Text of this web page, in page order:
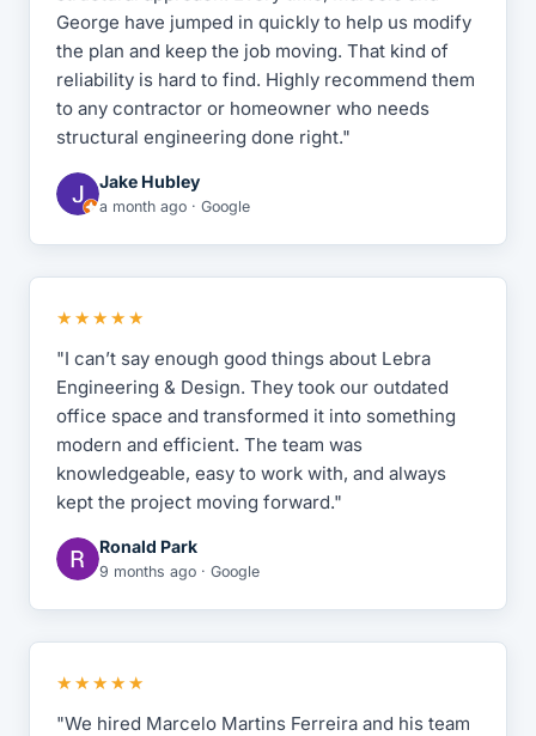
George have jumped in quickly to help us modify
the plan and keep the job moving. That kind of
reliability is hard to find. Highly recommend them
to any contractor or homeowner who needs
structural engineering done right."
Jake Hubley
a month ago · Google
★★★★★
"I can’t say enough good things about Lebra
Engineering & Design. They took our outdated
office space and transformed it into something
modern and efficient. The team was
knowledgeable, easy to work with, and always
kept the project moving forward."
Ronald Park
9 months ago · Google
★★★★★
"We hired Marcelo Martins Ferreira and his team